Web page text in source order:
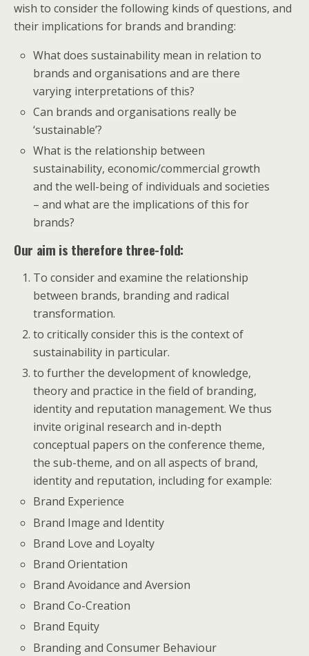
wish to consider the following kinds of questions, and
their implications for brands and branding:
What does sustainability mean in relation to
brands and organisations and are there
varying interpretations of this?
Can brands and organisations really be
‘sustainable’?
What is the relationship between
sustainability, economic/commercial growth
and the well-being of individuals and societies
– and what are the implications of this for
brands?
Our aim is therefore three-fold:
To consider and examine the relationship
between brands, branding and radical
transformation.
to critically consider this is the context of
sustainability in particular.
to further the development of knowledge,
theory and practice in the field of branding,
identity and reputation management. We thus
invite original research and in-depth
conceptual papers on the conference theme,
the sub-theme, and on all aspects of brand,
identity and reputation, including for example:
Brand Experience
Brand Image and Identity
Brand Love and Loyalty
Brand Orientation
Brand Avoidance and Aversion
Brand Co-Creation
Brand Equity
Branding and Consumer Behaviour